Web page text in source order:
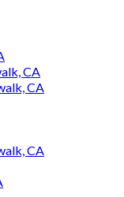
CA
CA
CA